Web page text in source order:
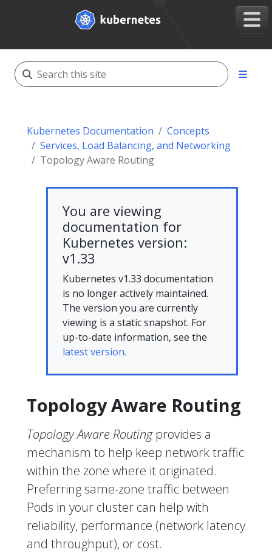
Kubernetes Documentation
Concepts
Services, Load Balancing, and Networking
Topology Aware Routing
You are viewing
documentation for
Kubernetes version:
v1.33
Kubernetes v1.33 documentation
is no longer actively maintained.
The version you are currently
viewing is a static snapshot. For
up-to-date information, see the
latest version.
Topology Aware Routing
Topology Aware Routingprovides a
mechanism to help keep network traffic
within the zone where it originated.
Preferring same-zone traffic between
Pods in your cluster can help with
reliability, performance (network latency
and throughput), or cost.